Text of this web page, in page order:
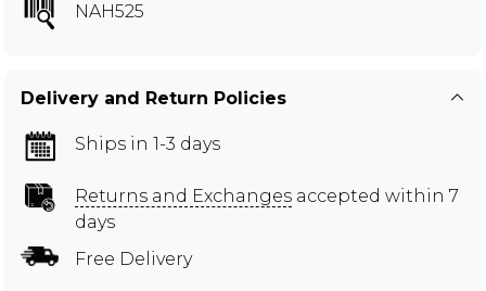
NAH525
Delivery and Return Policies
Ships in 1-3 days
Returns and Exchanges accepted within 7
days
Free Delivery